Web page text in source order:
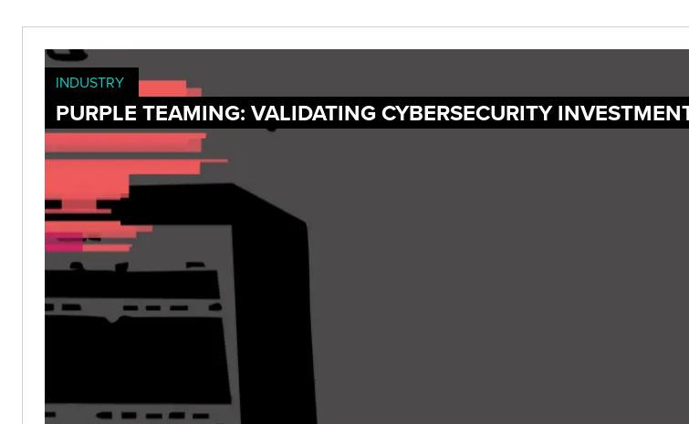
INDUSTRY
PURPLE TEAMING: VALIDATING CYBERSECURITY